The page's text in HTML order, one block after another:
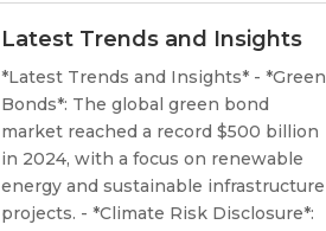
Latest Trends and Insights
*Latest Trends and Insights* - *Green
Bonds*: The global green bond
market reached a record $500 billion
in 2024, with a focus on renewable
energy and sustainable infrastructure
projects. - *Climate Risk Disclosure*: